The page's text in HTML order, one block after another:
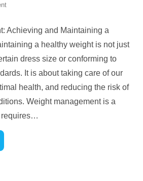
Achieving and Maintaining a
a healthy weight is not just
dress size or conforming to
It is about taking care of our
health, and reducing the risk of
Weight management is a
…